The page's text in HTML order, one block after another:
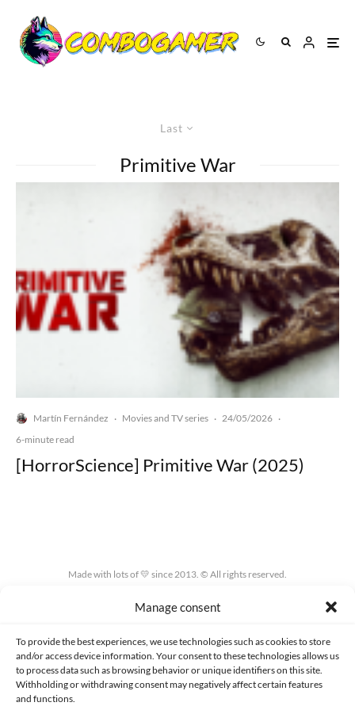
Manage consent
To provide the best experiences, we use technologies such as cookies to store
and/or access device information. Your consent to these technologies allows us
to process data such as browsing behavior or unique identifiers on this site.
Withholding or withdrawing consent may negatively affect certain features
and functions.
Last
Primitive War
Martín Fernández · Movies and TV series · 24/05/2026 ·
6-minute read
[HorrorScience] Primitive War (2025)
Made with lots of 💛 since 2013. © All rights reserved.
PRIVACY AND DATA PROTECTION POLICY COOKIES POLICY (EU)
CONTACT